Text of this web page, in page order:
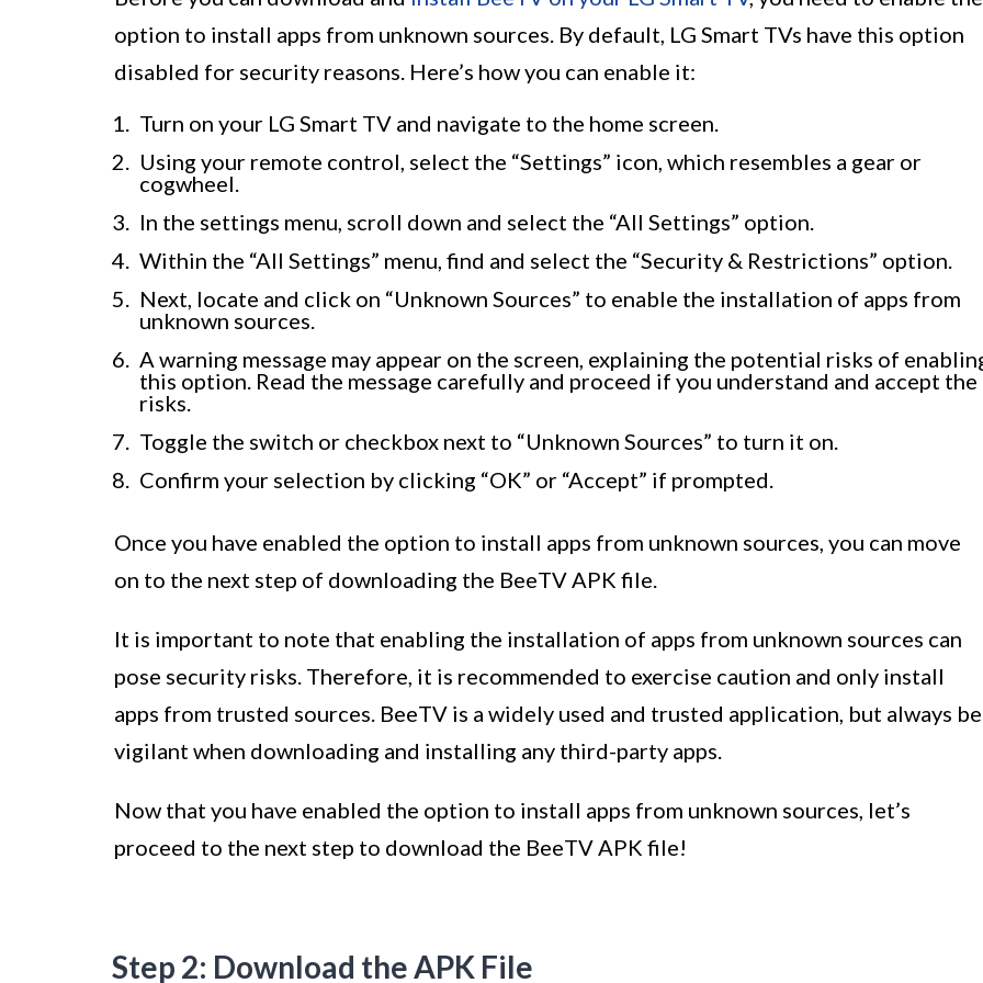
option to install apps from unknown sources. By default, LG Smart TVs have this option
disabled for security reasons. Here’s how you can enable it:
Turn on your LG Smart TV and navigate to the home screen.
Using your remote control, select the “Settings” icon, which resembles a gear or
cogwheel.
In the settings menu, scroll down and select the “All Settings” option.
Within the “All Settings” menu, find and select the “Security & Restrictions” option.
Next, locate and click on “Unknown Sources” to enable the installation of apps from
unknown sources.
A warning message may appear on the screen, explaining the potential risks of
this option. Read the message carefully and proceed if you understand and accept the
risks.
Toggle the switch or checkbox next to “Unknown Sources” to turn it on.
Confirm your selection by clicking “OK” or “Accept” if prompted.
Once you have enabled the option to install apps from unknown sources, you can move
on to the next step of downloading the BeeTV APK file.
It is important to note that enabling the installation of apps from unknown sources can
pose security risks. Therefore, it is recommended to exercise caution and only install
apps from trusted sources. BeeTV is a widely used and trusted application, but always be
vigilant when downloading and installing any third-party apps.
Now that you have enabled the option to install apps from unknown sources, let’s
proceed to the next step to download the BeeTV APK file!
Step 2: Download the APK File